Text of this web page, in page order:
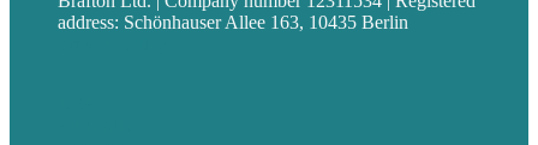
address: Schönhauser Allee 163, 10435 Berlin